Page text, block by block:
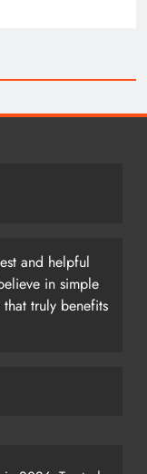
and helpful
in simple
truly benefits